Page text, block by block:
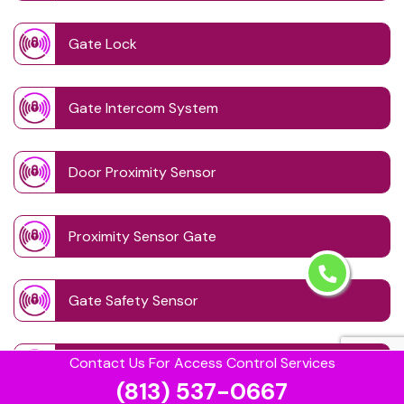
Contact Us For Access Control Services
(813) 537-0667
Gate Lock
Gate Intercom System
Door Proximity Sensor
Proximity Sensor Gate
Gate Safety Sensor
Remote Controlled Gate Systems